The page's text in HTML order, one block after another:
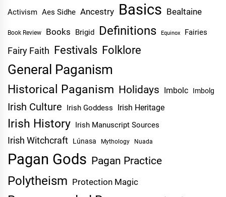
Activism Aes Sidhe Ancestry Basics Bealtaine
Book Review Books Brigid Definitions Equinox Fairies
Fairy Faith Festivals Folklore
General Paganism
Historical Paganism Holidays Imbolc Imbolg
Irish Culture Irish Goddess Irish Heritage
Irish History Irish Manuscript Sources
Irish Witchcraft Lúnasa Mythology Nuada
Pagan Gods Pagan Practice
Polytheism Protection Magic